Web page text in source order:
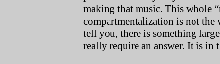
making that music. This whole
compartmentalization is not the
tell you, there is something
really require an answer. It is in